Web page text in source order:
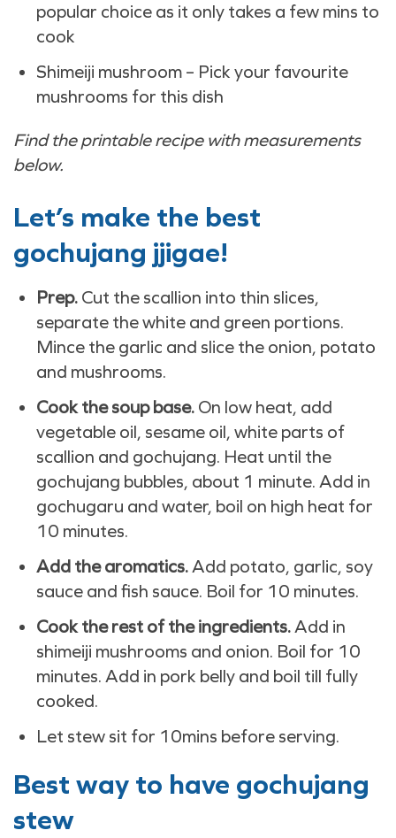
popular choice as it only takes a few mins to
cook
Shimeiji mushroom – Pick your favourite
mushrooms for this dish
Find the printable recipe with measurements
below.
Let’s make the best
gochujang jjigae!
Prep. Cut the scallion into thin slices,
separate the white and green portions.
Mince the garlic and slice the onion, potato
and mushrooms.
Cook the soup base. On low heat, add
vegetable oil, sesame oil, white parts of
scallion and gochujang. Heat until the
gochujang bubbles, about 1 minute. Add in
gochugaru and water, boil on high heat for
10 minutes.
Add the aromatics.Add potato, garlic, soy
sauce and fish sauce. Boil for 10 minutes.
Cook the rest of the ingredients.Add in
shimeiji mushrooms and onion. Boil for 10
minutes. Add in pork belly and boil till fully
cooked.
Let stew sit for 10mins before serving.
Best way to have gochujang
stew